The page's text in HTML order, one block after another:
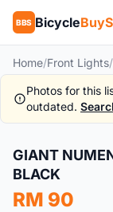
BBS Bicycle
Home/Front Lights/
Photos for this
outdated.
New
GIANT
BLACK
RM 90